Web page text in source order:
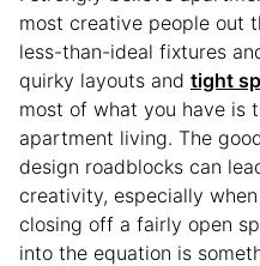
most creative people out
less-than-ideal fixtures
quirky layouts and tight
most of what you have is
apartment living. The
design roadblocks can
creativity, especially
closing off a fairly open
into the equation is